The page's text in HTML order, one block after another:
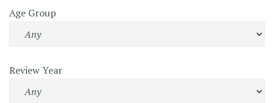
Age Group
Review Year